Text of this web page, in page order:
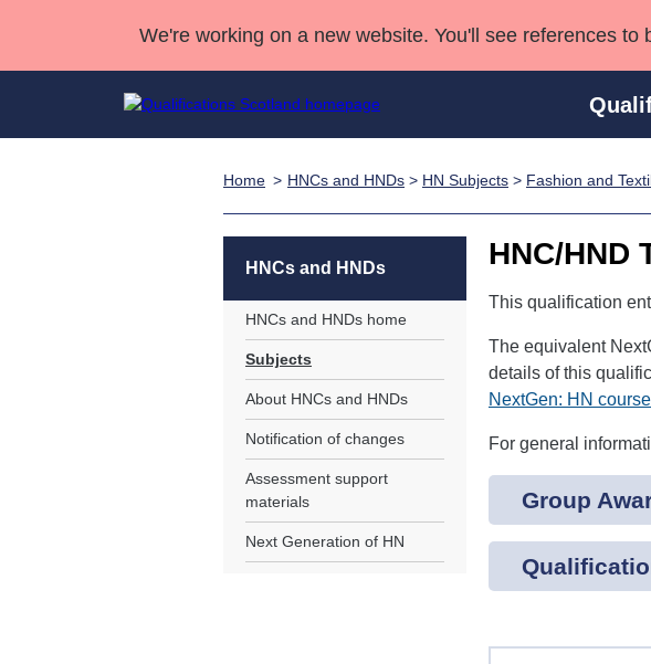
We're working on a new website. You'll see references
NCs and NPAs
Professional
Advanced
Home HNCs and HNDs > HN Subjects > Fashion and
HNC/HND
This qualification
The equivalent
details of this
NextGen: HN
For general
Group
HNCs and HNDs
HNCs and HNDs home
Subjects
About HNCs and HNDs
Notification of changes
Assessment support
materials
Next Generation of HN